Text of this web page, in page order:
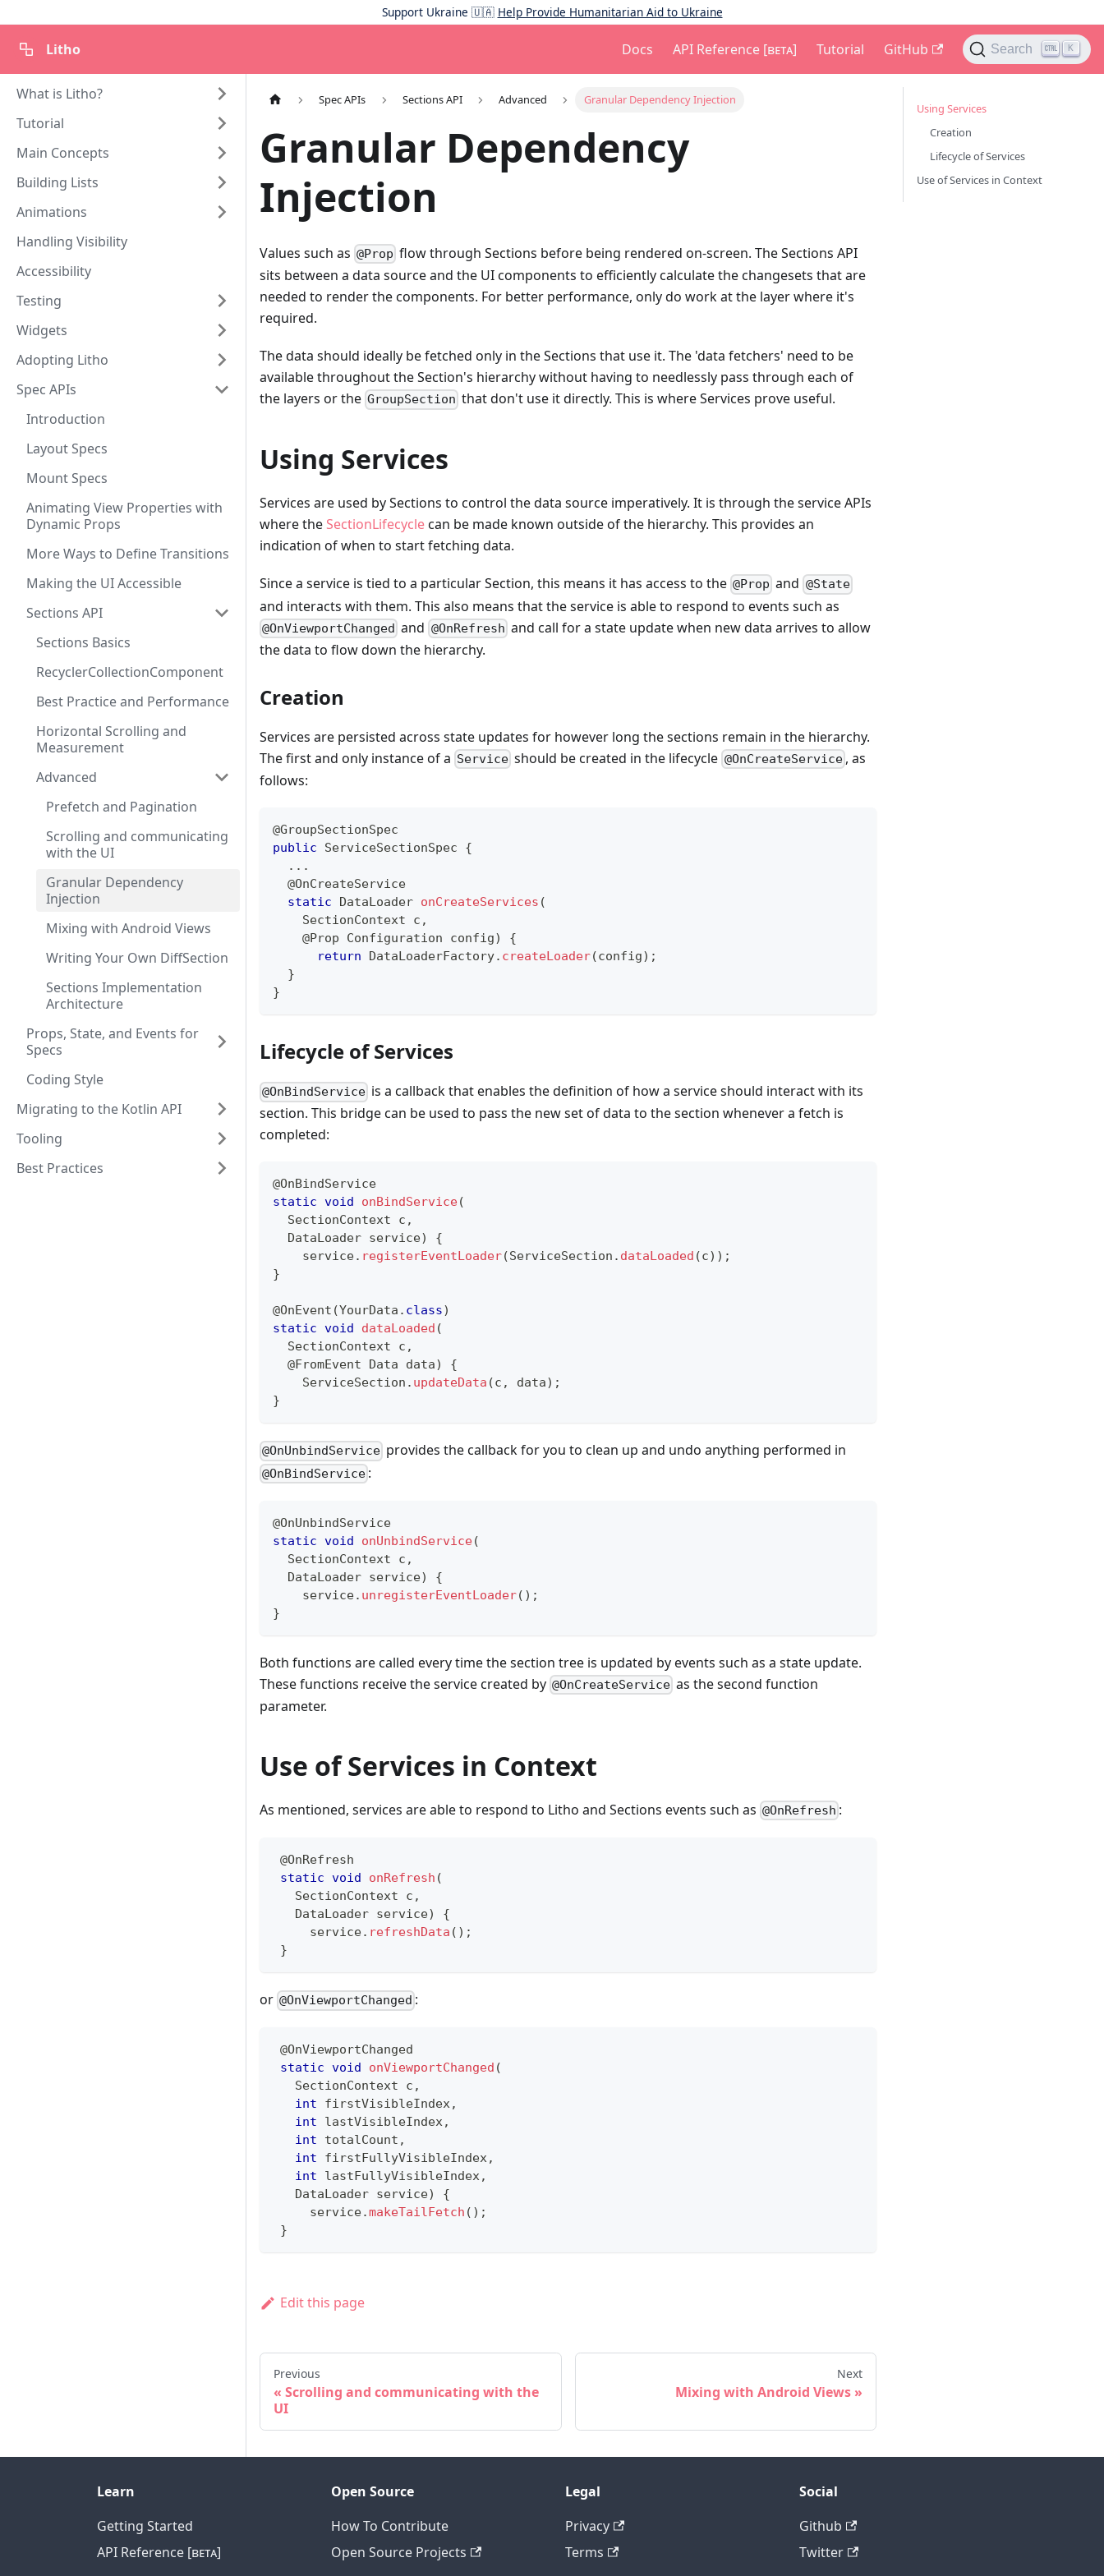
Support Ukraine 🇺🇦 Help Provide Humanitarian Aid to Ukraine
Litho Docs API Reference [ʙᴇᴛᴀ] Tutorial GitHub Search K
What is Litho?
Tutorial
Main Concepts
Building Lists
Animations
Handling Visibility
Accessibility
Testing
Widgets
Adopting Litho
Spec APIs
Introduction
Layout Specs
Mount Specs
Animating View Properties with
Dynamic Props
More Ways to Define Transitions
Making the UI Accessible
Sections API
Sections Basics
RecyclerCollectionComponent
Best Practice and Performance
Horizontal Scrolling and
Measurement
Advanced
Prefetch and Pagination
Scrolling and communicating
with the UI
Granular Dependency
Injection
Mixing with Android Views
Writing Your Own DiffSection
Sections Implementation
Architecture
Props, State, and Events for
Specs
Coding Style
Migrating to the Kotlin API
Tooling
Best Practices
Spec APIs Sections API Advanced Granular Dependency Injection
Granular Dependency
Injection
Values such as @Prop flow through Sections before being rendered on-screen. The Sections API
sits between a data source and the UI components to efficiently calculate the changesets that are
needed to render the components. For better performance, only do work at the layer where it's
required.
The data should ideally be fetched only in the Sections that use it. The 'data fetchers' need to be
available throughout the Section's hierarchy without having to needlessly pass through each of
the layers or the GroupSection that don't use it directly. This is where Services prove useful.
Using Services
Services are used by Sections to control the data source imperatively. It is through the service APIs
where the SectionLifecyclecan be made known outside of the hierarchy. This provides an
indication of when to start fetching data.
Since a service is tied to a particular Section, this means it has access to the @Prop and @State
and interacts with them. This also means that the service is able to respond to events such as
@OnViewportChanged and @OnRefresh and call for a state update when new data arrives to allow
the data to flow down the hierarchy.
Creation
Services are persisted across state updates for however long the sections remain in the hierarchy.
The first and only instance of a Service should be created in the lifecycle @OnCreateService, as
follows:
@GroupSectionSpec
public
ServiceSectionSpec
{
. . .
@OnCreateService
static
DataLoader onCreateServices (
SectionContext c ,
@Prop
Configuration config)
{
return
DataLoaderFactory. createLoader(config) ;
}
}
Lifecycle of Services
@OnBindService is a callback that enables the definition of how a service should interact with its
section. This bridge can be used to pass the new set of data to the section whenever a fetch is
completed:
@OnBindService
static void onBindService(
SectionContext c ,
DataLoader service)
{
    service
. registerEventLoader(ServiceSection . dataLoaded (c) ) ;
}
@OnEvent (YourData . class)
static void dataLoaded (
SectionContext c ,
@FromEvent
Data data)
{
ServiceSection . updateData (c , data) ;
}
@OnUnbindService provides the callback for you to clean up and undo anything performed in
@OnBindService :
@OnUnbindService
static void onUnbindService(
SectionContext c ,
DataLoader service)
{
    service
. unregisterEventLoader( ) ;
}
Both functions are called every time the section tree is updated by events such as a state update.
These functions receive the service created by @OnCreateService as the second function
parameter.
Use of Services in Context
As mentioned, services are able to respond to Litho and Sections events such as @OnRefresh :
@OnRefresh
static void onRefresh (
SectionContext c ,
DataLoader service)
{
     service
. refreshData ( ) ;
}
or @OnViewportChanged :
@OnViewportChanged
static void onViewportChanged (
SectionContext c ,
int firstVisibleIndex,
int lastVisibleIndex,
int totalCount ,
int firstFullyVisibleIndex,
int lastFullyVisibleIndex,
DataLoader service)
{
     service
.makeTailFetch ( ) ;
}
Edit this page
Previous
Scrolling and communicating with the
UI
Next
Mixing with Android Views
Using Services
Creation
Lifecycle of Services
Use of Services in Context
Learn
Getting Started
API Reference [ʙᴇᴛᴀ]
Open Source
How To Contribute
Open Source Projects
Legal
Privacy
Terms
Social
Github
Twitter